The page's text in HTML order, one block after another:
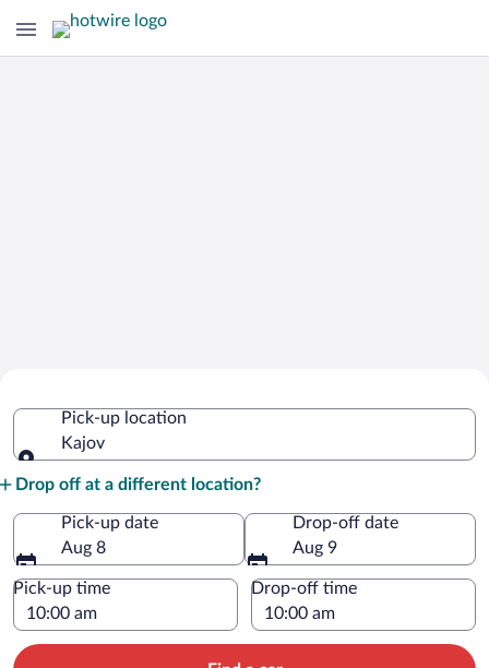
Pick-up location
Kajov
Drop off at a different location?
Pick-up date
Aug 8
Drop-off date
Aug 9
Pick-up time Drop-off time